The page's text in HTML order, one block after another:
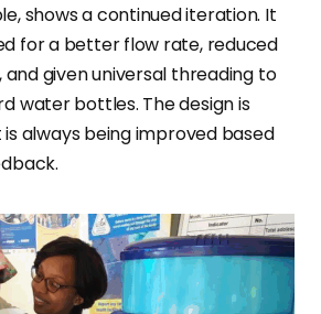
shows a continued iteration. It
for a better flow rate, reduced
given universal threading to
water bottles. The design is
is always being improved based